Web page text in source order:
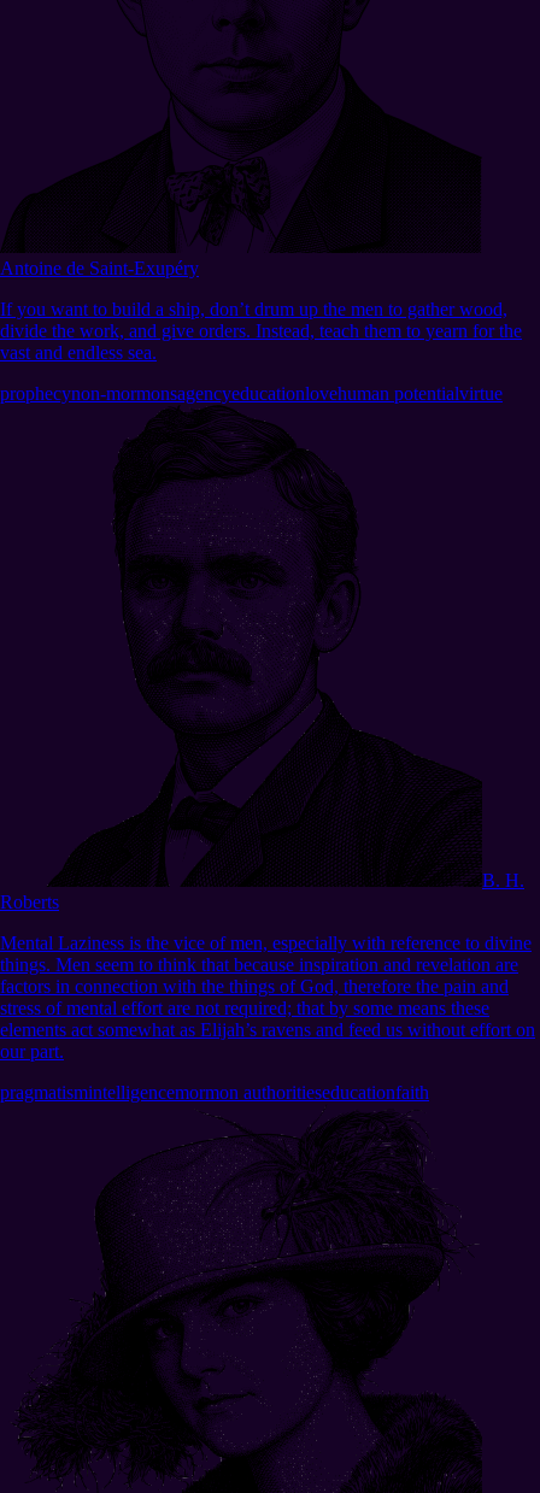
Antoine de Saint-Exupéry
If you want to build a ship, don’t drum up the men to gather wood,
divide the work, and give orders. Instead, teach them to yearn for the
vast and endless sea.
prophecynon-mormonsagencyeducationlovehuman potentialvirtue
B. H.
Roberts
Mental Laziness is the vice of men, especially with reference to divine
things. Men seem to think that because inspiration and revelation are
factors in connection with the things of God, therefore the pain and
stress of mental effort are not required; that by some means these
elements act somewhat as Elijah’s ravens and feed us without effort on
our part.
pragmatismintelligencemormon authoritieseducationfaith